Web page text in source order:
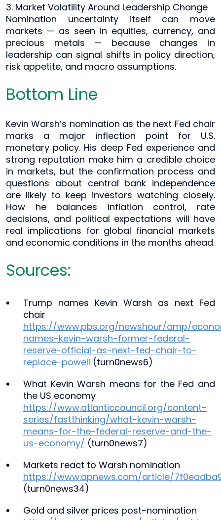
3. Market Volatility Around Leadership Change
Nomination uncertainty itself can move
markets — as seen in equities, currency, and
precious metals — because changes in
leadership can signal shifts in policy direction,
risk appetite, and macro assumptions.
Bottom Line
Kevin Warsh’s nomination as the next Fed chair
marks a major inflection point for U.S.
monetary policy. His deep Fed experience and
strong reputation make him a credible choice
in markets, but the confirmation process and
questions about central bank independence
are likely to keep investors watching closely.
How he balances inflation control, rate
decisions, and political expectations will have
real implications for global financial markets
and economic conditions in the months ahead.
Sources:
Trump names Kevin Warsh as next Fed
chair
https://www.pbs.org/newshour/amp/
names-kevin-warsh-former-federal-
reserve-official-as-next-fed-chair-to-
replace-powell (turn0news6)
What Kevin Warsh means for the Fed and
the US economy
https://www.atlanticcouncil.org/content-
series/fastthinking/what-kevin-warsh-
means-for-the-federal-reserve-and-the-
us-economy/ (turn0news7)
Markets react to Warsh nomination
https://www.apnews.com/article/
(turn0news34)
Gold and silver prices post-nomination